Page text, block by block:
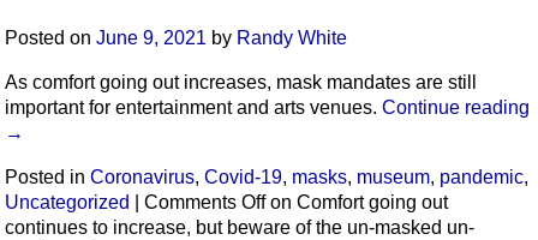
Posted on June 9, 2021 by Randy White
As comfort going out increases, mask mandates are still
important for entertainment and arts venues. Continue reading
→
Posted in Coronavirus, Covid-19, masks, museum, pandemic,
Uncategorized
Comments Offon Comfort going out
continues to increase, but beware of the un-masked un-